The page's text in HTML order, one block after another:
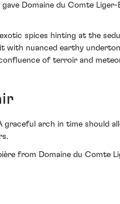
Domaine du Comte Liger-
spices hinting at the
with nuanced earthy
of terroir and
graceful arch in time should
from Domaine du Comte